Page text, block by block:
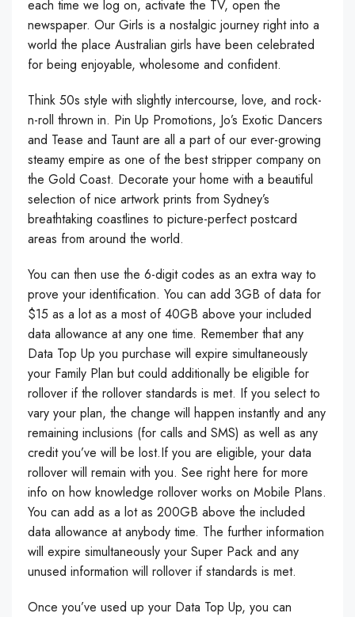
each time we log on, activate the TV, open the
newspaper. Our Girls is a nostalgic journey right into a
world the place Australian girls have been celebrated
for being enjoyable, wholesome and confident.
Think 50s style with slightly intercourse, love, and rock-
n-roll thrown in. Pin Up Promotions, Jo’s Exotic Dancers
and Tease and Taunt are all a part of our ever-growing
steamy empire as one of the best stripper company on
the Gold Coast. Decorate your home with a beautiful
selection of nice artwork prints from Sydney’s
breathtaking coastlines to picture-perfect postcard
areas from around the world.
You can then use the 6-digit codes as an extra way to
prove your identification. You can add 3GB of data for
$15 as a lot as a most of 40GB above your included
data allowance at any one time. Remember that any
Data Top Up you purchase will expire simultaneously
your Family Plan but could additionally be eligible for
rollover if the rollover standards is met. If you select to
vary your plan, the change will happen instantly and any
remaining inclusions (for calls and SMS) as well as any
credit you’ve will be lost.If you are eligible, your data
rollover will remain with you. See right here for more
info on how knowledge rollover works on Mobile Plans.
You can add as a lot as 200GB above the included
data allowance at anybody time. The further information
will expire simultaneously your Super Pack and any
unused information will rollover if standards is met.
Once you’ve used up your Data Top Up, you can